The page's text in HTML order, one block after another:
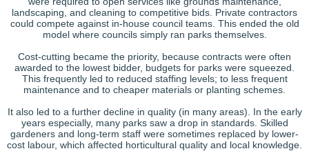
landscaping, and cleaning to competitive bids. Private contractors
could compete against in-house council teams. This ended the old
model where councils simply ran parks themselves.
Cost-cutting became the priority, because contracts were often
awarded to the lowest bidder, budgets for parks were squeezed.
This frequently led to reduced staffing levels; to less frequent
maintenance and to cheaper materials or planting schemes.
It also led to a further decline in quality (in many areas). In the early
years especially, many parks saw a drop in standards. Skilled
gardeners and long-term staff were sometimes replaced by lower-
cost labour, which affected horticultural quality and local knowledge.